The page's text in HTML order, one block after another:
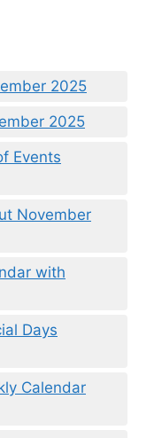
2025
2025
Events
November
with
Days
Calendar